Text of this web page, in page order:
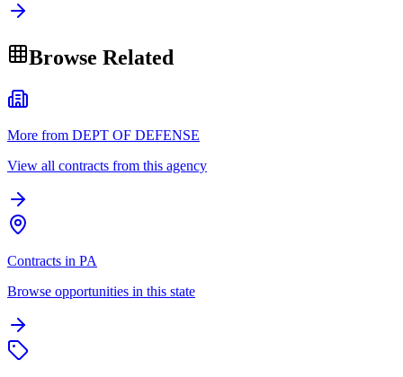
Browse Related
More from DEPT OF DEFENSE
View all contracts from this agency
Contracts in PA
Browse opportunities in this state